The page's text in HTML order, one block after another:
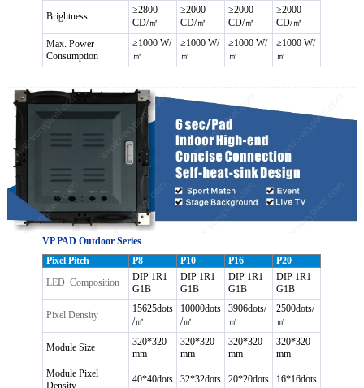
Brightness
≥2800
CD/㎡
≥2000
CD/㎡
≥2000
CD/㎡
≥2000
CD/㎡
Max. Power
Consumption
≥1000 W/
㎡
≥1000 W/
㎡
≥1000 W/
㎡
≥1000 W/
㎡
VP PAD Outdoor Series
Pixel Pitch
P8 P10 P16
P20
LED Composition
DIP 1R1
G1B
DIP 1R1
G1B
DIP 1R1
G1B
DIP 1R1
G1B
Pixel Density
15625dots
/㎡
10000dots
/㎡
3906dots/
㎡
2500dots/
㎡
Module Size
320*320
mm
320*320
mm
320*320
mm
320*320
mm
Module Pixel
40*40dots 32*32dots 20*20dots 16*16dots